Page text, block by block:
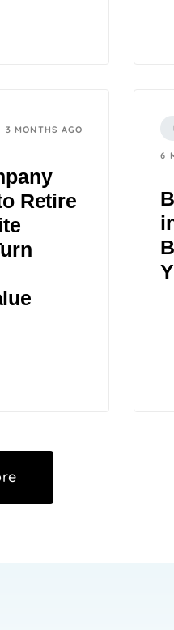
3 MONTHS AGO
Retire
6